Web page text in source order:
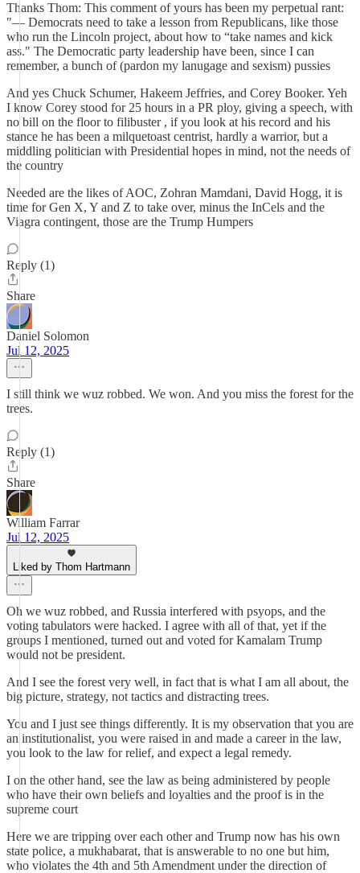
Thanks Thom: This comment of yours has been my perpetual rant:
"— Democrats need to take a lesson from Republicans, like those
who run the Lincoln project, about how to “take names and kick
ass." The Democratic party leadership have been, since I can
remember, a bunch of (pardon my lanugage and sexism) pussies
And yes Chuck Schumer, Hakeem Jeffries, and Corey Booker. Yeh
I know Corey stood for 25 hours in a PR ploy, giving a speech, with
no bill on the floor to filibuster , if you look at his record and his
stance he has been a milquetoast centrist, hardly a warrior, but a
middling politician with Presidential hopes in mind, not the needs of
the country
Needed are the likes of AOC, Zohran Mamdani, David Hogg, it is
time for Gen X, Y and Z to take over, minus the InCels and the
Viagra contingent, those are the Trump Humpers
Reply (1)
Share
Daniel Solomon
Jul 12, 2025
I still think we wuz robbed. We won. And you miss the forest for the
trees.
Reply (1)
Share
William Farrar
Jul 12, 2025
Liked by Thom Hartmann
Oh we wuz robbed, and Russia interfered with psyops, and the
voting tabulators were hacked. I agree with all of that, yet if the
groups I mentioned, turned out and voted for Kamalam Trump
would not be president.
And I see the forest very well, in fact that is what I am all about, the
big picture, strategy, not tactics and distracting trees.
You and I just see things differently. It is my observation that you are
an institutionalist, you were raised in and made a career in the law,
you look to the law for relief, and expect a legal remedy.
I on the other hand, see the law as being administered by people
who have their own beliefs and loyalties and the proof is in the
supreme court
Here we are tripping over each other and Trump now has his own
state police, a mukhabarat, that is answerable to no one but him,
who violates the 4th and 5th Amendment under the direction of